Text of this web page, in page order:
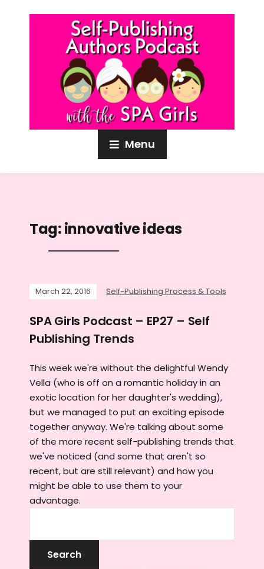
Menu
Tag:innovative ideas
March 22, 2016 Self-Publishing Process & Tools
SPA Girls Podcast – EP27 – Self
Publishing Trends
This week we're without the delightful Wendy
Vella (who is off on a romantic holiday in an
exotic location for her daughter's wedding),
but we managed to put an exciting episode
together anyway. We're talking about some
of the more recent self-publishing trends that
we've noticed (and some that aren't so
recent, but are still relevant) and how you
might be able to use them to your
advantage.